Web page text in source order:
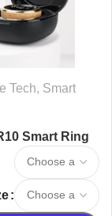
Tech, Smart
Smart Ring